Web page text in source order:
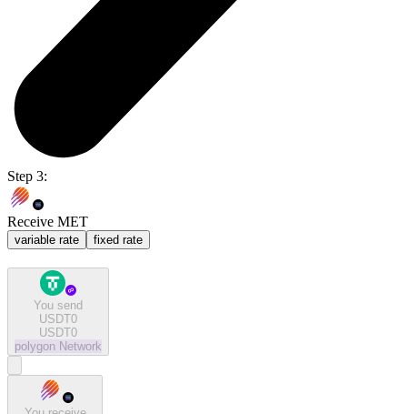
Step 3:
Receive MET
variable rate fixed rate
You send
USDT0
USDT0
polygon Network